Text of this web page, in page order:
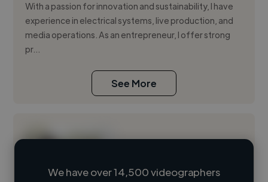
With a passion for innovation and sustainability, I have
experience in electrical systems, live production, and
media operations. As an entrepreneur, I offer strong
pr...
See More
We have over 14,500 videographers